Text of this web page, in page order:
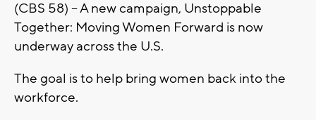
(CBS 58) – A new campaign, Unstoppable
Together: Moving Women Forward is now
underway across the U.S.
The goal is to help bring women back into the
workforce.